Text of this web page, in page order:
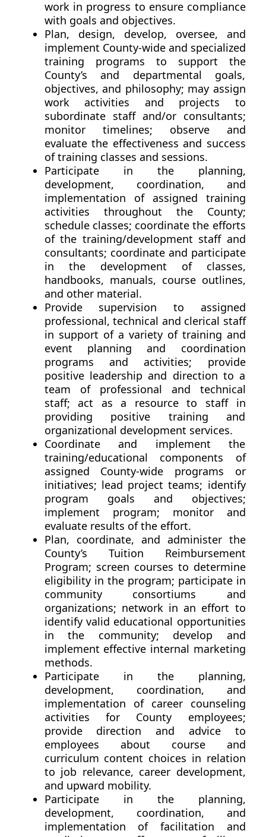
work in progress to ensure compliance
with goals and objectives.
Plan, design, develop, oversee, and
implement County-wide and specialized
training programs to support the
County’s and departmental goals,
objectives, and philosophy; may assign
work activities and projects to
subordinate staff and/or consultants;
monitor timelines; observe and
evaluate the effectiveness and success
of training classes and sessions.
Participate in the planning,
development, coordination, and
implementation of assigned training
activities throughout the County;
schedule classes; coordinate the efforts
of the training/development staff and
consultants; coordinate and participate
in the development of classes,
handbooks, manuals, course outlines,
and other material.
Provide supervision to assigned
professional, technical and clerical staff
in support of a variety of training and
event planning and coordination
programs and activities; provide
positive leadership and direction to a
team of professional and technical
staff; act as a resource to staff in
providing positive training and
organizational development services.
Coordinate and implement the
training/educational components of
assigned County-wide programs or
initiatives; lead project teams; identify
program goals and objectives;
implement program; monitor and
evaluate results of the effort.
Plan, coordinate, and administer the
County’s Tuition Reimbursement
Program; screen courses to determine
eligibility in the program; participate in
community consortiums and
organizations; network in an effort to
identify valid educational opportunities
in the community; develop and
implement effective internal marketing
methods.
Participate in the planning,
development, coordination, and
implementation of career counseling
activities for County employees;
provide direction and advice to
employees about course and
curriculum content choices in relation
to job relevance, career development,
and upward mobility.
Participate in the planning,
development, coordination, and
implementation of facilitation and